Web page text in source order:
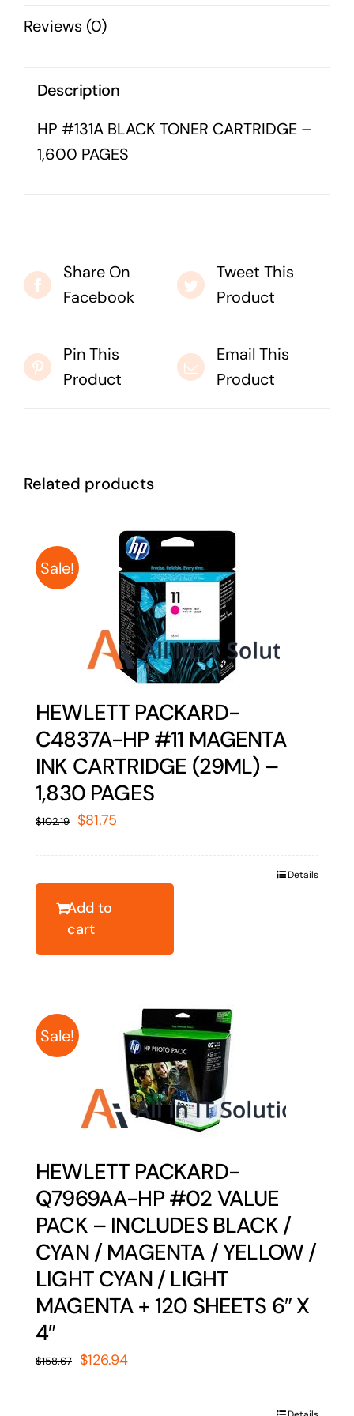
Business cards to signage we have got you
covered quantity
Reviews (0)
Description
HP #131A BLACK TONER CARTRIDGE –
1,600 PAGES
Share On
Facebook
Tweet This
Product
Pin This
Product
Email This
Product
Related products
Sale!
HEWLETT PACKARD-
C4837A-HP #11 MAGENTA
INK CARTRIDGE (29ML) –
1,830 PAGES
$102.19 Original
$81.75
Add to
cart
Details
Sale!
HEWLETT PACKARD-
Q7969AA-HP #02 VALUE
PACK – INCLUDES BLACK /
CYAN / MAGENTA / YELLOW /
LIGHT CYAN / LIGHT
MAGENTA + 120 SHEETS 6″ X
4″
$158.67 Original
$126.94Current